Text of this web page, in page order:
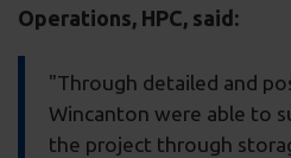
Operations, HPC, said:
"Through detailed and
Wincanton were able to
the project through